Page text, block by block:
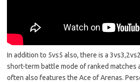
In addition to 5vs5 also, there is a
short-term battle mode of ranked matches
often also features the Ace of Arenas.